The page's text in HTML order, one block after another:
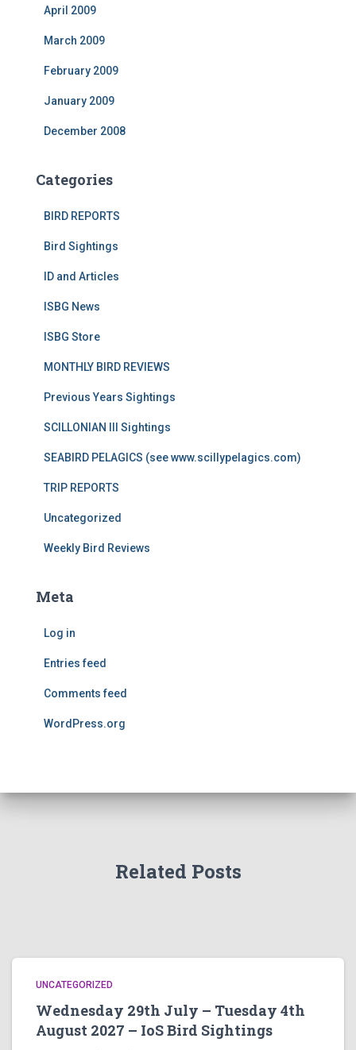
April 2009
March 2009
February 2009
January 2009
December 2008
Categories
BIRD REPORTS
Bird Sightings
ID and Articles
ISBG News
ISBG Store
MONTHLY BIRD REVIEWS
Previous Years Sightings
SCILLONIAN III Sightings
SEABIRD PELAGICS (see www.scillypelagics.com)
TRIP REPORTS
Uncategorized
Weekly Bird Reviews
Meta
Log in
Entries feed
Comments feed
WordPress.org
Related Posts
UNCATEGORIZED
Wednesday 29th July – Tuesday 4th
August 2027 – IoS Bird Sightings